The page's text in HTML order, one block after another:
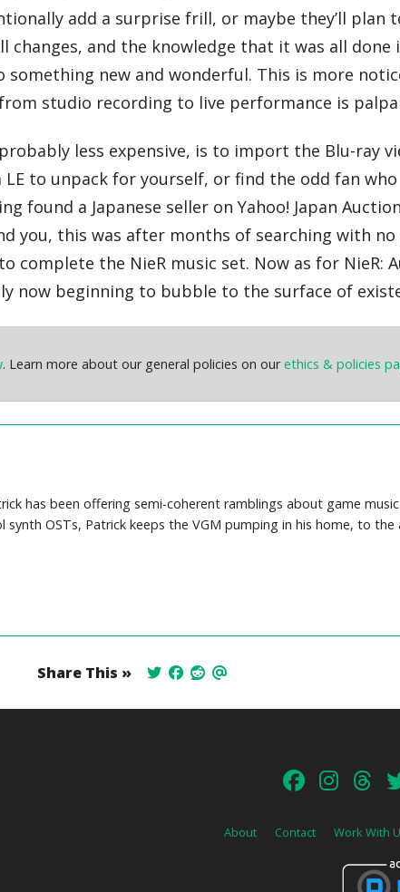
add a surprise frill, or maybe they’ll plan
changes, and the knowledge that it was all
something new and wonderful. This is more
studio recording to live performance is
less expensive, is to import the Blu-ray
LE to unpack for yourself, or find the odd fan
found a Japanese seller on Yahoo! Japan
you, this was after months of searching with
the NieR music set. Now as for NieR:
now beginning to bubble to the surface of
. Learn more about our general policies on ourethics & policies
has been offering semi-coherent ramblings about game
OSTs, Patrick keeps the VGM pumping in his home, to
Share This »
About Contact Work With